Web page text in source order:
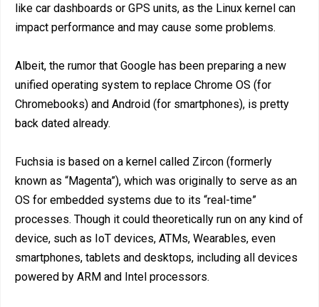
like car dashboards or GPS units, as the Linux kernel can
impact performance and may cause some problems.
Albeit, the rumor that Google has been preparing a new
unified operating system to replace Chrome OS (for
Chromebooks) and Android (for smartphones), is pretty
back dated already.
Fuchsia is based on a kernel called Zircon (formerly
known as “Magenta”), which was originally to serve as an
OS for embedded systems due to its “real-time”
processes. Though it could theoretically run on any kind of
device, such as IoT devices, ATMs, Wearables, even
smartphones, tablets and desktops, including all devices
powered by ARM and Intel processors.